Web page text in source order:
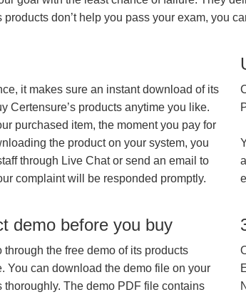
products don’t help you pass your exam, you
it makes sure an instant download of its
Certensure’s products anytime you like.
purchased item, the moment you pay for
the product on your system, you
through Live Chat or send an email to
complaint will be responded promptly.
demo before you buy
the free demo of its products
You can download the demo file on your
The demo PDF file contains